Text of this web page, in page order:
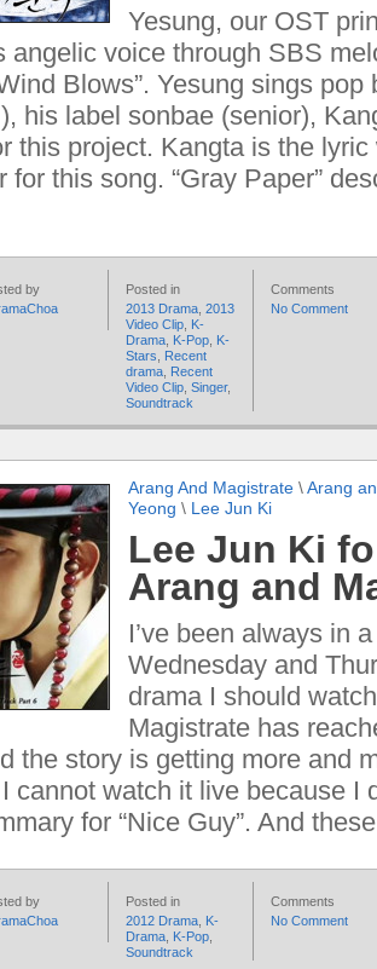
Yesung, our OST
angelic voice through SBS
Blows”. Yesung sings pop
his label sonbae (senior),
this project. Kangta is the
for this song. “Gray Paper”
by
Posted in
2013 Drama 2013
Video Clip K-
Drama K-Pop K-
Stars
Recent
drama Recent
Video Clip Singer,
Soundtrack
Comments
No Comment
Arang And Magistrate \Arang
Yeong \ Lee Jun Ki
Lee Jun Ki
Arang and
I’ve been always in
Wednesday and
drama I should
Magistrate has
the story is getting more and
cannot watch it live because I
for “Nice Guy”. And
by
Posted in
2012 Drama K-
Drama K-Pop
Soundtrack
Comments
No Comment